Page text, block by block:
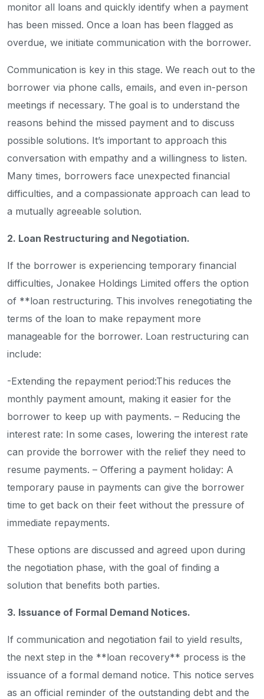
monitor all loans and quickly identify when a payment
has been missed. Once a loan has been flagged as
overdue, we initiate communication with the borrower.
Communication is key in this stage. We reach out to the
borrower via phone calls, emails, and even in-person
meetings if necessary. The goal is to understand the
reasons behind the missed payment and to discuss
possible solutions. It’s important to approach this
conversation with empathy and a willingness to listen.
Many times, borrowers face unexpected financial
difficulties, and a compassionate approach can lead to
a mutually agreeable solution.
2. Loan Restructuring and Negotiation.
If the borrower is experiencing temporary financial
difficulties, Jonakee Holdings Limited offers the option
of **loan restructuring. This involves renegotiating the
terms of the loan to make repayment more
manageable for the borrower. Loan restructuring can
include:
-Extending the repayment period:This reduces the
monthly payment amount, making it easier for the
borrower to keep up with payments. – Reducing the
interest rate: In some cases, lowering the interest rate
can provide the borrower with the relief they need to
resume payments. – Offering a payment holiday: A
temporary pause in payments can give the borrower
time to get back on their feet without the pressure of
immediate repayments.
These options are discussed and agreed upon during
the negotiation phase, with the goal of finding a
solution that benefits both parties.
3. Issuance of Formal Demand Notices.
If communication and negotiation fail to yield results,
the next step in the **loan recovery** process is the
issuance of a formal demand notice. This notice serves
as an official reminder of the outstanding debt and the